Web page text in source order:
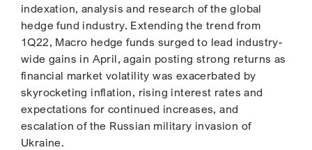
indexation, analysis and research of the global
hedge fund industry. Extending the trend from
1Q22, Macro hedge funds surged to lead industry-
wide gains in April, again posting strong returns as
financial market volatility was exacerbated by
skyrocketing inflation, rising interest rates and
expectations for continued increases, and
escalation of the Russian military invasion of
Ukraine.